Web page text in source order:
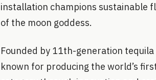
installation champions sustainable
of the moon goddess.
Founded by 11th-generation
known for producing the world’s